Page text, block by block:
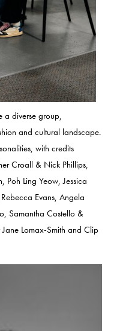
a diverse group,
and cultural landscape.
with credits
Croall & Nick Phillips,
Poh Ling Yeow, Jessica
Evans, Angela
Samantha Costello &
Lomax-Smith and Clip